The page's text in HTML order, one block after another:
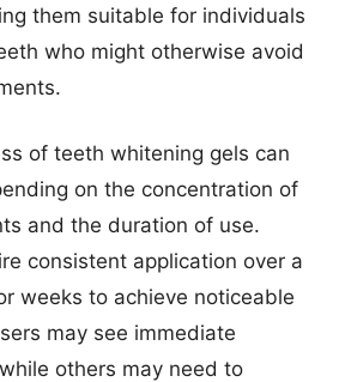
them suitable for individuals
who might otherwise avoid
of teeth whitening gels can
on the concentration of
and the duration of use.
consistent application over a
weeks to achieve noticeable
may see immediate
others may need to